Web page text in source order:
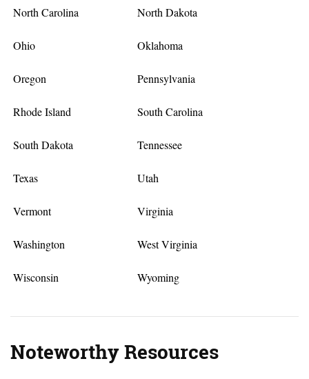
North Carolina North Dakota
Ohio Oklahoma
Oregon Pennsylvania
Rhode Island South Carolina
South Dakota Tennessee
Texas Utah
Vermont Virginia
Washington West Virginia
Wisconsin Wyoming
Noteworthy Resources